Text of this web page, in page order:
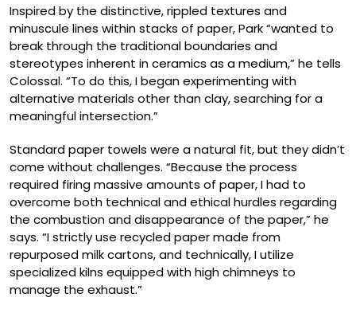
Inspired by the distinctive, rippled textures and
minuscule lines within stacks of paper, Park “wanted to
break through the traditional boundaries and
stereotypes inherent in ceramics as a medium,” he tells
Colossal. “To do this, I began experimenting with
alternative materials other than clay, searching for a
meaningful intersection.”
Standard paper towels were a natural fit, but they didn’t
come without challenges. “Because the process
required firing massive amounts of paper, I had to
overcome both technical and ethical hurdles regarding
the combustion and disappearance of the paper,” he
says. “I strictly use recycled paper made from
repurposed milk cartons, and technically, I utilize
specialized kilns equipped with high chimneys to
manage the exhaust.”